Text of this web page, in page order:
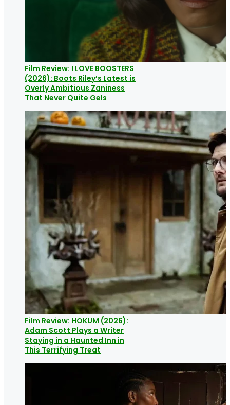
Film Review: I LOVE BOOSTERS
(2026): Boots Riley’s Latest is
Overly Ambitious Zaniness
That Never Quite Gels
Film Review: HOKUM (2026):
Adam Scott Plays a Writer
Staying in a Haunted Inn in
This Terrifying Treat